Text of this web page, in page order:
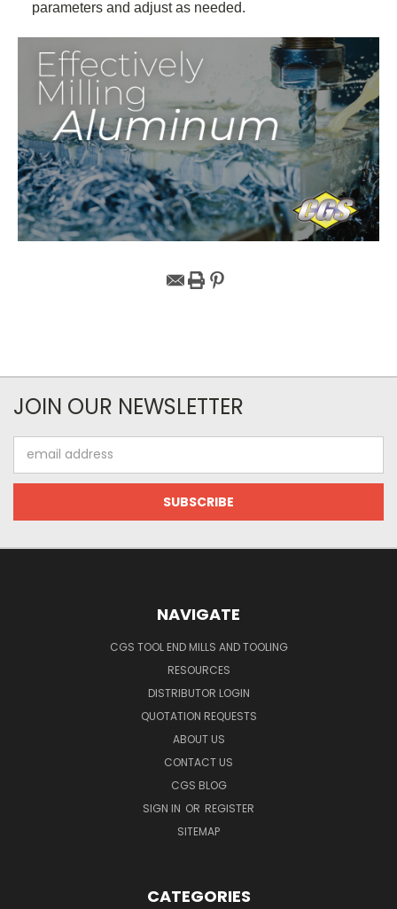
parameters and adjust as needed.
JOIN OUR NEWSLETTER
Address
NAVIGATE
CGS TOOL END MILLS AND TOOLING
RESOURCES
DISTRIBUTOR LOGIN
QUOTATION REQUESTS
ABOUT US
CONTACT US
CGS BLOG
SIGN IN OR REGISTER
SITEMAP
CATEGORIES